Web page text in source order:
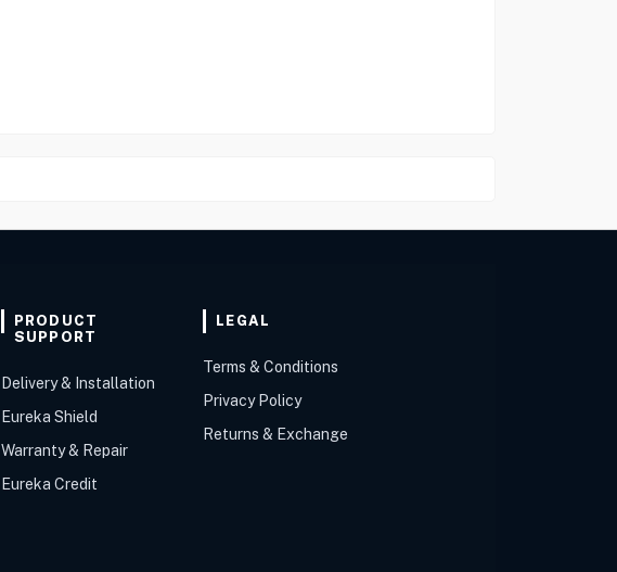
PRODUCT
SUPPORT
Delivery & Installation
Eureka Shield
Warranty & Repair
Eureka Credit
LEGAL
Terms & Conditions
Privacy Policy
Returns & Exchange